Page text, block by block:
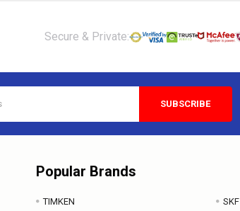
Secure & Private:
Popular Brands
TIMKEN SKF